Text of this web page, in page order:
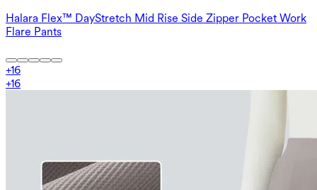
Halara Flex™ DayStretch Mid Rise Side Zipper Pocket Work
Flare Pants
+16
+16